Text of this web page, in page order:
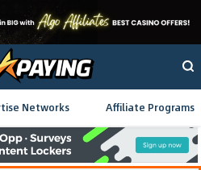
Networks Affiliate Programs